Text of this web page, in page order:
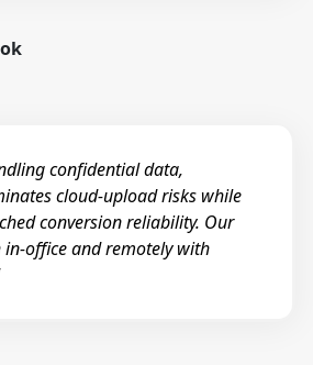
confidential data,
cloud-upload risks while
conversion reliability. Our
office and remotely with